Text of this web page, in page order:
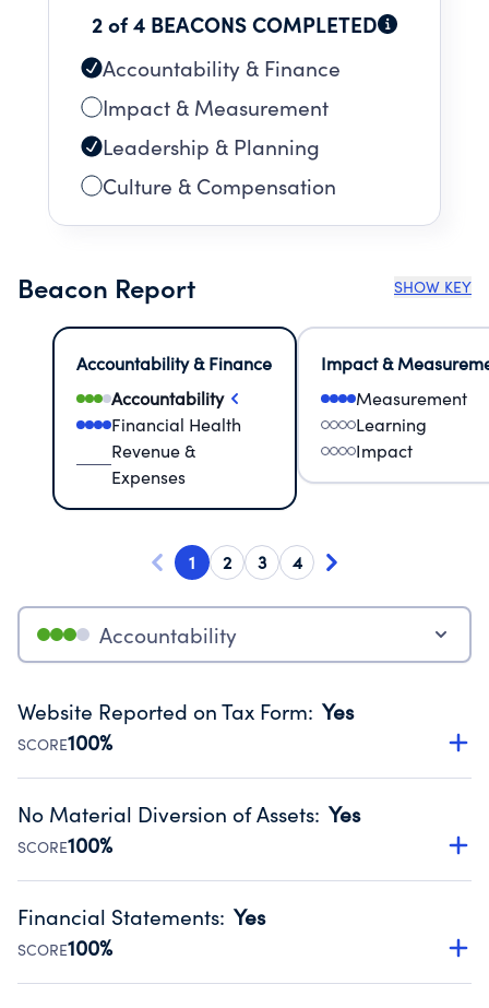
2 of 4 BEACONS COMPLETED
Accountability & Finance
Impact & Measurement
Leadership & Planning
Culture & Compensation
Beacon Report SHOW KEY
Accountability & Finance
Accountability
Financial Health
Revenue &
Expenses
Impact &
Measurement
Learning
Impact
1 2 3 4
Accountability
Website Reported on Tax Form: Yes
SCORE100%
Disclosing the charity’s website promotes transparency
Public data from IRS Form 990. Fiscal Year 2024.
No Material Diversion of Assets: Yes
SCORE100%
Organizations report 'Yes' to confirm that no material
occurred during their fiscal year.
Source:Public data from IRS Form 990. Fiscal Year 2024.
Financial Statements: Yes
SCORE100%
Has financial statements compiled, reviewed or audited